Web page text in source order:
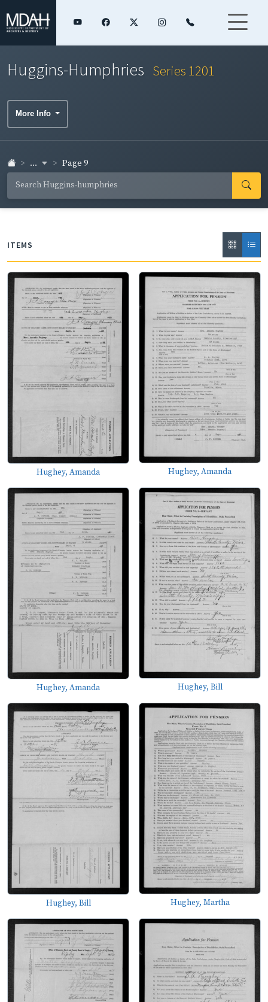
Huggins-Humphries Series 1201
More Info
... Page 9
ITEMS
Hughey, Amanda Hughey, Amanda
Hughey, Amanda Hughey, Bill
Hughey, Bill Hughey, Martha